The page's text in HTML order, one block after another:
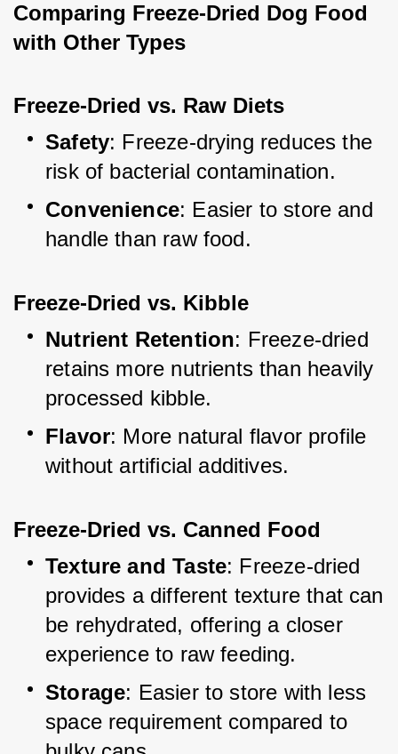
Comparing Freeze-Dried Dog Food
with Other Types
Freeze-Dried vs. Raw Diets
Safety: Freeze-drying reduces the
risk of bacterial contamination.
Convenience: Easier to store and
handle than raw food.
Freeze-Dried vs. Kibble
Nutrient Retention: Freeze-dried
retains more nutrients than heavily
processed kibble.
Flavor: More natural flavor profile
without artificial additives.
Freeze-Dried vs. Canned Food
Texture and Taste: Freeze-dried
provides a different texture that can
be rehydrated, offering a closer
experience to raw feeding.
Storage: Easier to store with less
space requirement compared to